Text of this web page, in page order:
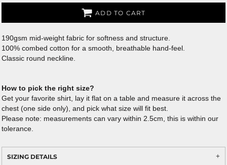
ADD TO CART
190gsm mid-weight fabric for softness and structure.
100% combed cotton for a smooth, breathable hand-feel.
Classic round neckline.
How to pick the right size?
Get your favorite shirt, lay it flat on a table and measure it across the
chest (one side only), and pick what size will fit best.
Please note: measurements can vary within 2.5cm, this is within our
tolerance.
SIZING DETAILS